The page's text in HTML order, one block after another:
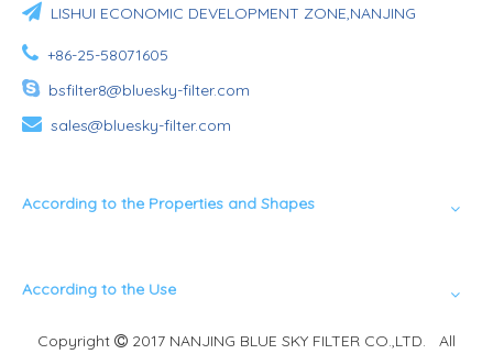
 LISHUI ECONOMIC DEVELOPMENT ZONE,NANJING
 +86-25-58071605
bsfilter8@bluesky-filter.com
 sales@bluesky-filter.com
According to the Properties and Shapes
According to the Use
Copyright  2017 NANJING BLUE SKY FILTER CO.,LTD. All